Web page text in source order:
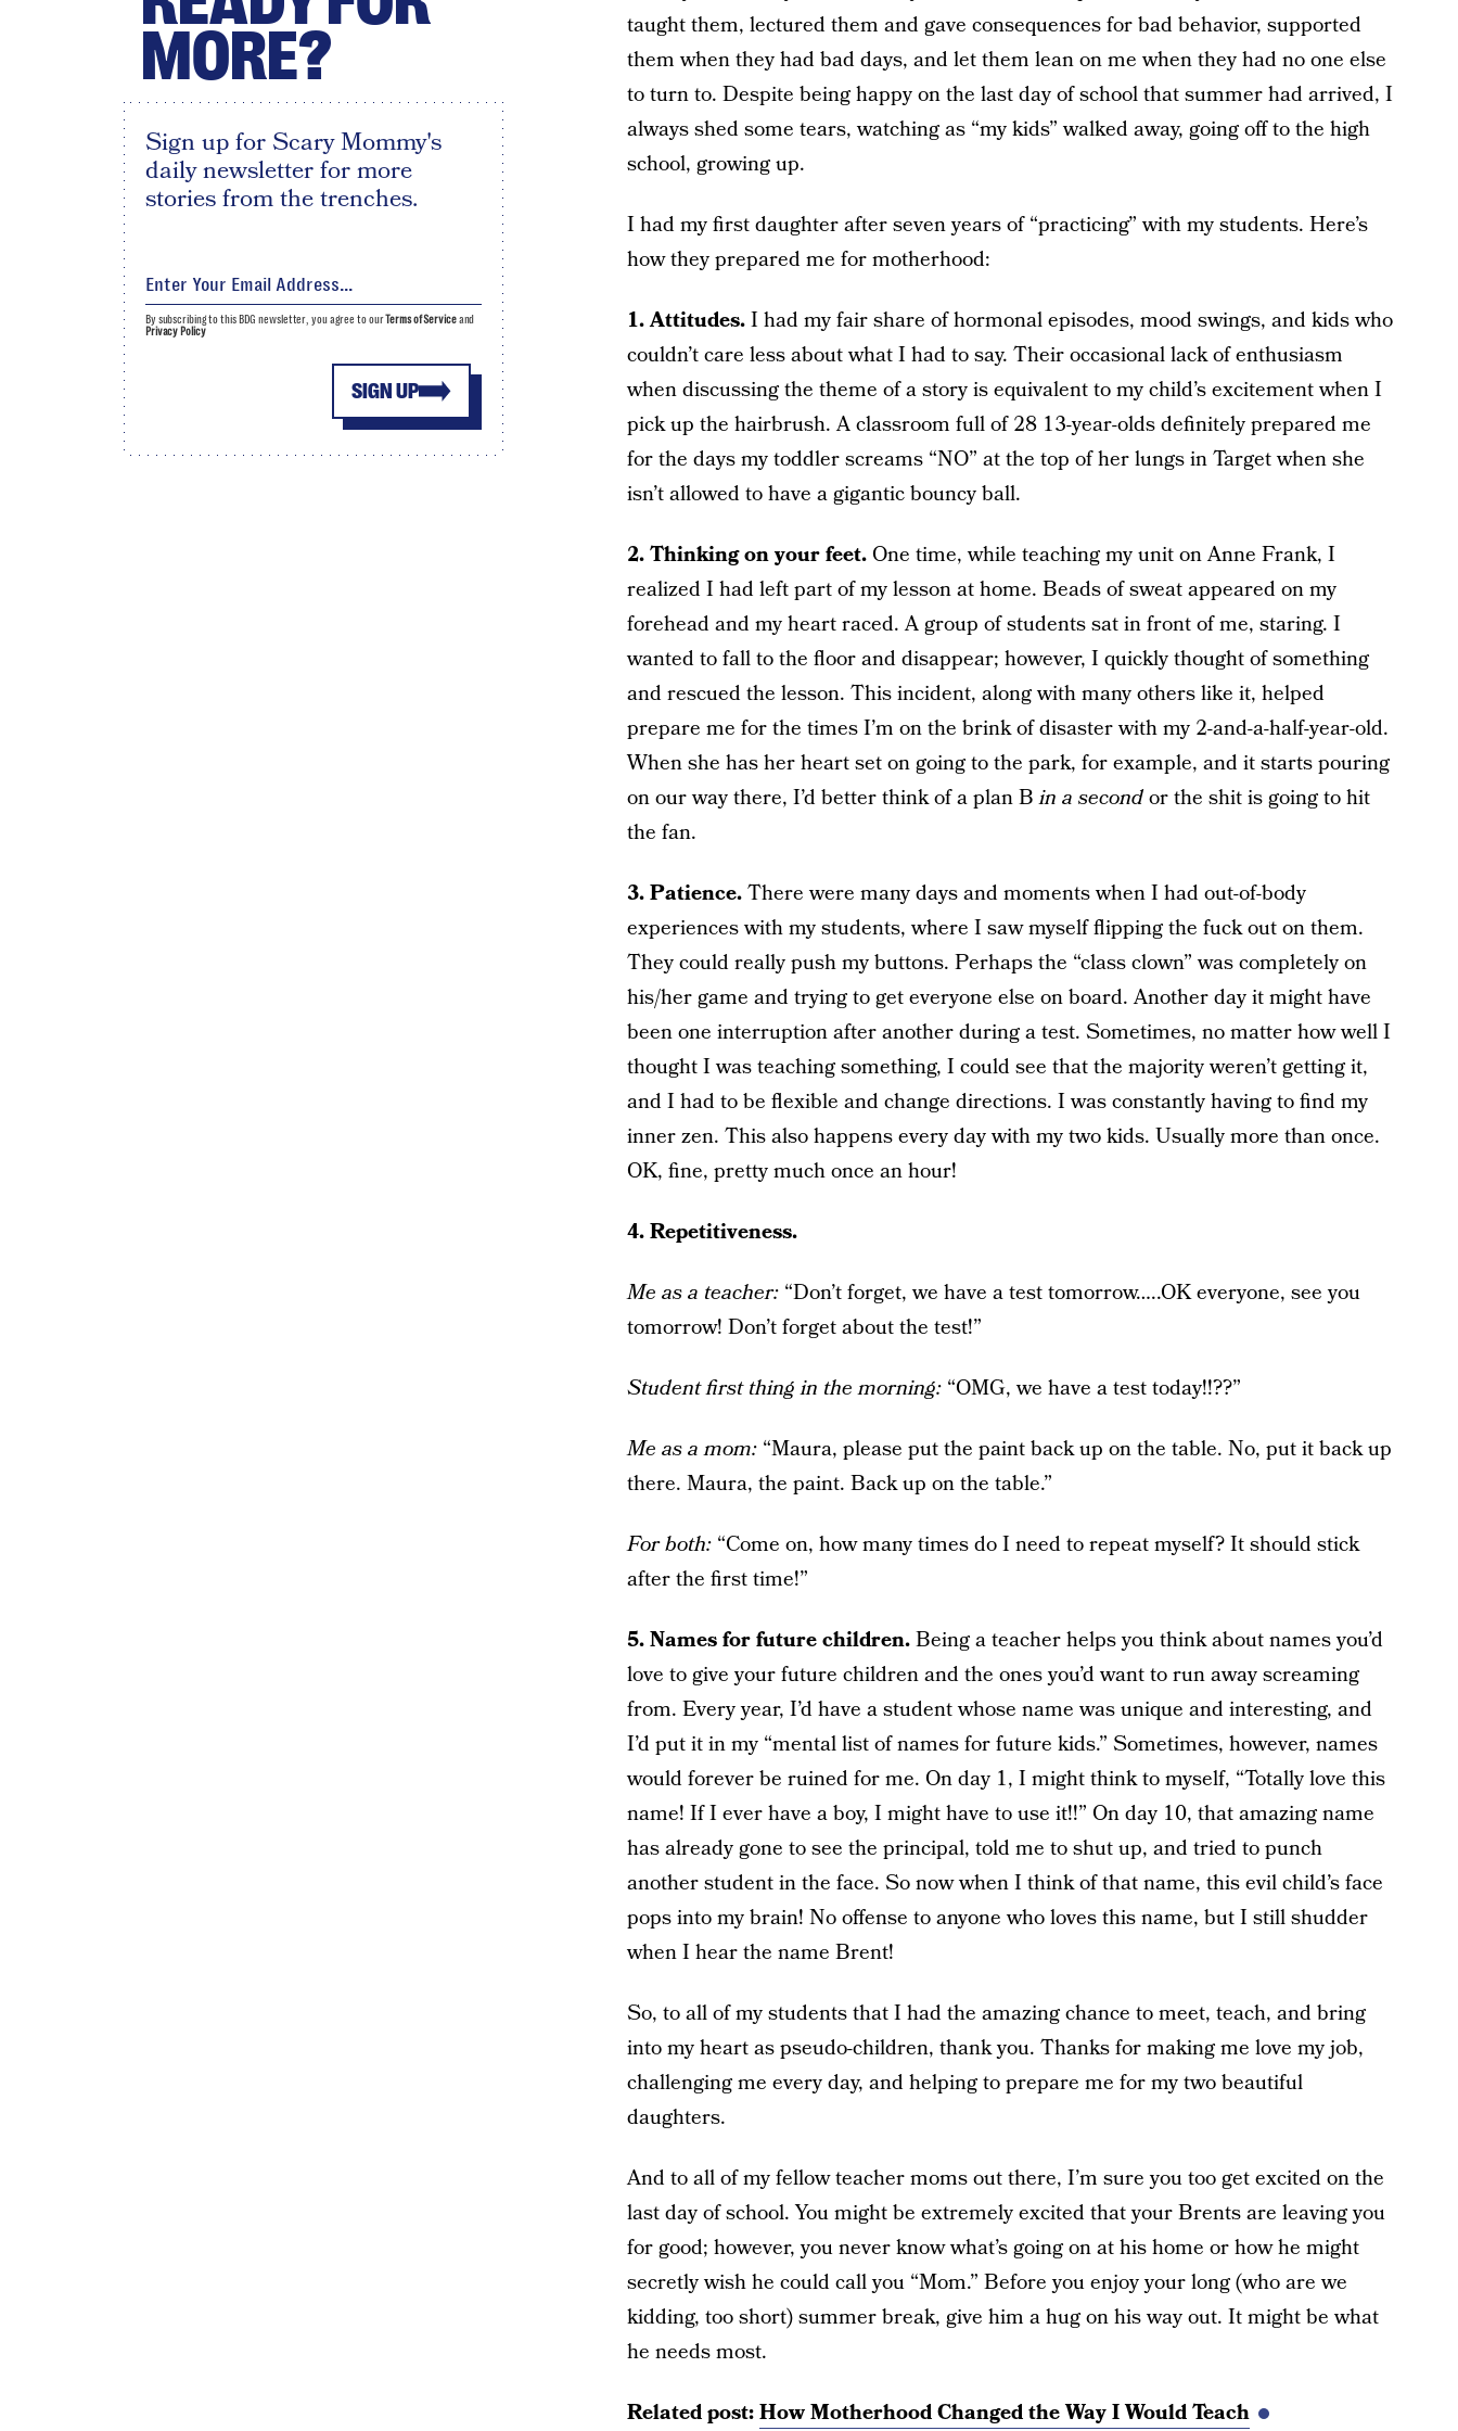
taught them, lectured them and gave consequences for bad behavior, supported
them when they had bad days, and let them lean on me when they had no one else
to turn to. Despite being happy on the last day of school that summer had arrived, I
always shed some tears, watching as “my kids” walked away, going off to the high
school, growing up.
I had my first daughter after seven years of “practicing” with my students. Here’s
how they prepared me for motherhood:
1. Attitudes.I had my fair share of hormonal episodes, mood swings, and kids who
couldn’t care less about what I had to say. Their occasional lack of enthusiasm
when discussing the theme of a story is equivalent to my child’s excitement when I
pick up the hairbrush. A classroom full of 28 13-year-olds definitely prepared me
for the days my toddler screams “NO” at the top of her lungs in Target when she
isn’t allowed to have a gigantic bouncy ball.
2. Thinking on your feet. One time, while teaching my unit on Anne Frank, I
realized I had left part of my lesson at home. Beads of sweat appeared on my
forehead and my heart raced. A group of students sat in front of me, staring. I
wanted to fall to the floor and disappear; however, I quickly thought of something
and rescued the lesson. This incident, along with many others like it, helped
prepare me for the times I’m on the brink of disaster with my 2-and-a-half-year-old.
When she has her heart set on going to the park, for example, and it starts pouring
on our way there, I’d better think of a plan Bin a secondor the shit is going to hit
the fan.
3. Patience.There were many days and moments when I had out-of-body
experiences with my students, where I saw myself flipping the fuck out on them.
They could really push my buttons. Perhaps the “class clown” was completely on
his/her game and trying to get everyone else on board. Another day it might have
been one interruption after another during a test. Sometimes, no matter how well I
thought I was teaching something, I could see that the majority weren’t getting it,
and I had to be flexible and change directions. I was constantly having to find my
inner zen. This also happens every day with my two kids. Usually more than once.
OK, fine, pretty much once an hour!
4. Repetitiveness.
Me as a teacher:“Don’t forget, we have a test tomorrow…..OK everyone, see you
tomorrow! Don’t forget about the test!”
Student first thing in the morning:“OMG, we have a test today!!??”
Me as a mom:“Maura, please put the paint back up on the table. No, put it back up
there. Maura, the paint. Back up on the table.”
For both: “Come on, how many times do I need to repeat myself? It should stick
after the first time!”
5. Names for future children.Being a teacher helps you think about names you’d
love to give your future children and the ones you’d want to run away screaming
from. Every year, I’d have a student whose name was unique and interesting, and
I’d put it in my “mental list of names for future kids.” Sometimes, however, names
would forever be ruined for me. On day 1, I might think to myself, “Totally love this
name! If I ever have a boy, I might have to use it!!” On day 10, that amazing name
has already gone to see the principal, told me to shut up, and tried to punch
another student in the face. So now when I think of that name, this evil child’s face
pops into my brain! No offense to anyone who loves this name, but I still shudder
when I hear the name Brent!
So, to all of my students that I had the amazing chance to meet, teach, and bring
into my heart as pseudo-children, thank you. Thanks for making me love my job,
challenging me every day, and helping to prepare me for my two beautiful
daughters.
And to all of my fellow teacher moms out there, I’m sure you too get excited on the
last day of school. You might be extremely excited that your Brents are leaving you
for good; however, you never know what’s going on at his home or how he might
secretly wish he could call you “Mom.” Before you enjoy your long (who are we
kidding, too short) summer break, give him a hug on his way out. It might be what
he needs most.
Related post:How Motherhood Changed the Way I Would Teach
MORE?
Sign up for Scary Mommy's
daily newsletter for more
stories from the trenches.
SIGN UP
By subscribing to this BDG newsletter, you agree to ourTerms of Serviceand
Privacy Policy